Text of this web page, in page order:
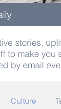
stories,
to make you
by email
Culture